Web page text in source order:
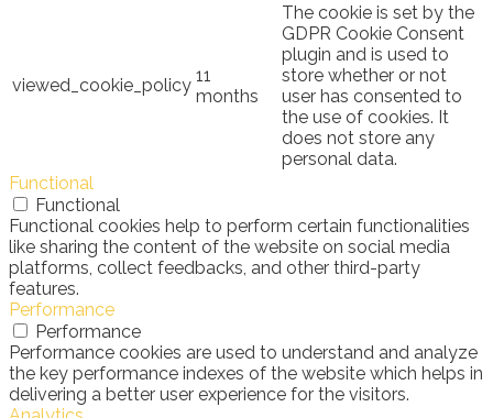
viewed_cookie_policy 11
months
The cookie is set by the
GDPR Cookie Consent
plugin and is used to
store whether or not
user has consented to
the use of cookies. It
does not store any
personal data.
Functional
Functional
Functional cookies help to perform certain functionalities
like sharing the content of the website on social media
platforms, collect feedbacks, and other third-party
features.
Performance
Performance
Performance cookies are used to understand and analyze
the key performance indexes of the website which helps in
delivering a better user experience for the visitors.